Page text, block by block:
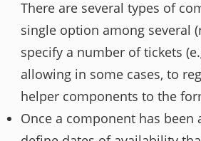
There are several types of
single option among several
specify a number of tickets
allowing in some cases, to
helper components to the
Once a component has